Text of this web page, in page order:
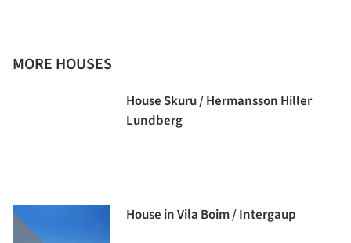
MORE HOUSES
House Skuru / Hermansson Hiller
Lundberg
House in Vila Boim / Intergaup